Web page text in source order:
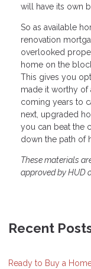
will have its own
So as available
renovation
overlooked
home on the
This gives you
made it worthy of
coming years to
next, upgraded
you can beat the
down the path of
These materials
approved by HUD
Recent
Ready to Buy a